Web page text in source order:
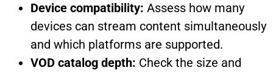
Device compatibility: Assess how many
devices can stream content simultaneously
and which platforms are supported.
VOD catalog depth: Check the size and